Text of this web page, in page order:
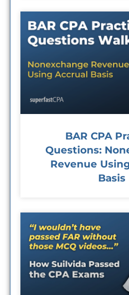
BAR CPA
Questions:
Revenue
Basis